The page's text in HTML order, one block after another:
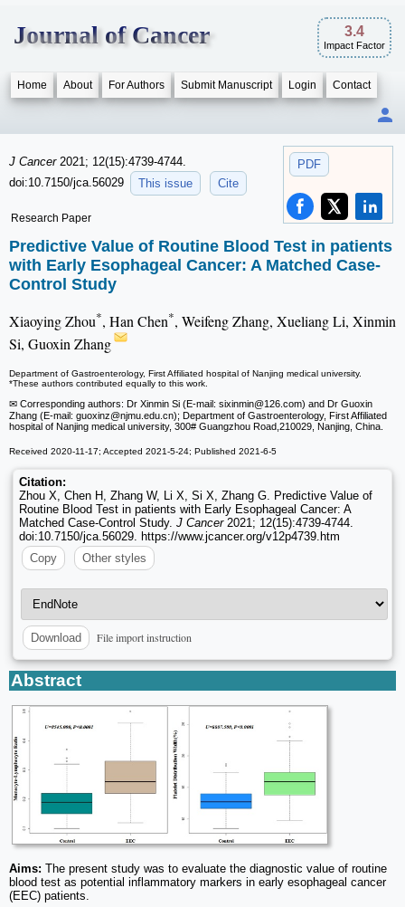
Journal of Cancer 3.4
Impact Factor
Home About For Authors Submit Manuscript Login Contact
PDF
J Cancer 2021; 12(15):4739-4744.
doi:10.7150/jca.56029
This issue Cite
Research Paper
Predictive Value of Routine Blood Test in patients
with Early Esophageal Cancer: A Matched Case-
Control Study
Xiaoying Zhou*, Han Chen*, Weifeng Zhang, Xueliang Li, Xinmin
Si, Guoxin Zhang
Department of Gastroenterology, First Affiliated hospital of Nanjing medical university.
*These authors contributed equally to this work.
✉ Corresponding authors: Dr Xinmin Si (E-mail: sixinmin@126.com) and Dr Guoxin
Zhang (E-mail: guoxinz@njmu.edu.cn); Department of Gastroenterology, First Affiliated
hospital of Nanjing medical university, 300# Guangzhou Road,210029, Nanjing, China.
Received 2020-11-17; Accepted 2021-5-24; Published 2021-6-5
Citation:
Zhou X, Chen H, Zhang W, Li X, Si X, Zhang G. Predictive Value of
Routine Blood Test in patients with Early Esophageal Cancer: A
Matched Case-Control Study. J Cancer2021; 12(15):4739-4744.
doi:10.7150/jca.56029. https://www.jcancer.org/v12p4739.htm
Copy
Other styles
Download File import instruction
Abstract
Aims: The present study was to evaluate the diagnostic value of routine
blood test as potential inflammatory markers in early esophageal cancer
(EEC) patients.